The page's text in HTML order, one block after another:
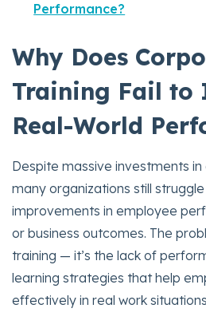
Performance?
Why Does
Training Fail to
Real-World
Despite massive investments
many organizations still
improvements in employee
or business outcomes. The
training — it’s the lack of
learning strategies that help
effectively in real work